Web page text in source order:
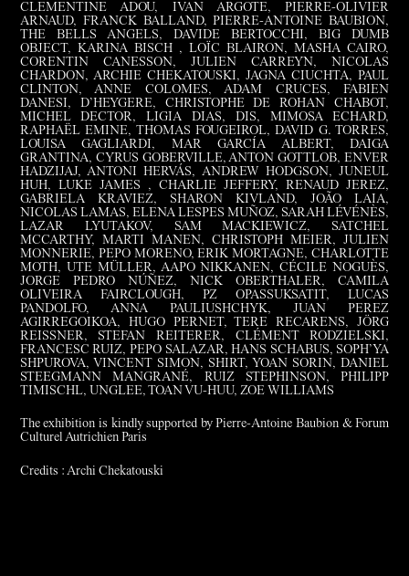
CLEMENTINE ADOU, IVAN ARGOTE, PIERRE-OLIVIER
ARNAUD, FRANCK BALLAND, PIERRE-ANTOINE BAUBION,
THE BELLS ANGELS, DAVIDE BERTOCCHI, BIG DUMB
OBJECT, KARINA BISCH , LOÏC BLAIRON, MASHA CAIRO,
CORENTIN CANESSON, JULIEN CARREYN, NICOLAS
CHARDON, ARCHIE CHEKATOUSKI, JAGNA CIUCHTA, PAUL
CLINTON, ANNE COLOMES, ADAM CRUCES, FABIEN
DANESI, D’HEYGERE, CHRISTOPHE DE ROHAN CHABOT,
MICHEL DECTOR, LIGIA DIAS, DIS, MIMOSA ECHARD,
RAPHAËL EMINE, THOMAS FOUGEIROL, DAVID G. TORRES,
LOUISA GAGLIARDI, MAR GARCÍA ALBERT, DAIGA
GRANTINA, CYRUS GOBERVILLE, ANTON GOTTLOB, ENVER
HADZIJAJ, ANTONI HERVÁS, ANDREW HODGSON, JUNEUL
HUH, LUKE JAMES , CHARLIE JEFFERY, RENAUD JEREZ,
GABRIELA KRAVIEZ, SHARON KIVLAND, JOÃO LAIA,
NICOLAS LAMAS, ELENA LESPES MUÑOZ, SARAH LÉVÉNÈS,
LAZAR LYUTAKOV, SAM MACKIEWICZ, SATCHEL
MCCARTHY, MARTI MANEN, CHRISTOPH MEIER, JULIEN
MONNERIE, PEPO MORENO, ERIK MORTAGNE, CHARLOTTE
MOTH, UTE MÜLLER, AAPO NIKKANEN, CÉCILE NOGUÈS,
JORGE PEDRO NÚÑEZ, NICK OBERTHALER, CAMILA
OLIVEIRA FAIRCLOUGH, PZ OPASSUKSATIT, LUCAS
PANDOLFO, ANNA PAULIUSHCHYK, JUAN PEREZ
AGIRREGOIKOA, HUGO PERNET, TERE RECARENS, JÖRG
REISSNER, STEFAN REITERER, CLÉMENT RODZIELSKI,
FRANCESC RUIZ, PEPO SALAZAR, HANS SCHABUS, SOPH’YA
SHPUROVA, VINCENT SIMON, SHIRT, YOAN SORIN, DANIEL
STEEGMANN MANGRANÉ, RUIZ STEPHINSON, PHILIPP
TIMISCHL, UNGLEE, TOAN VU-HUU, ZOE WILLIAMS
The exhibition is kindly supported by Pierre-Antoine Baubion & Forum
Culturel Autrichien Paris
Credits : Archi Chekatouski